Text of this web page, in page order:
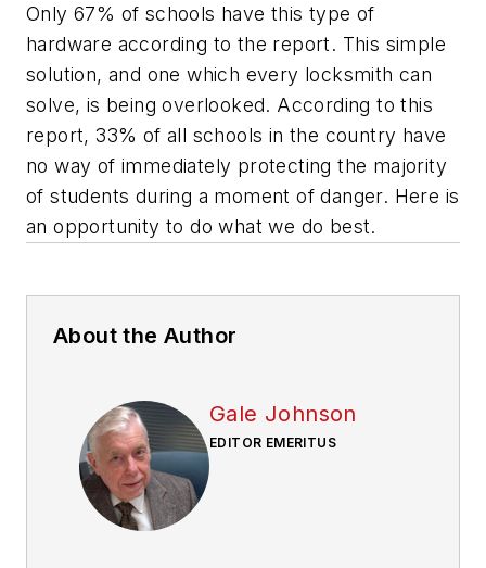
Only 67% of schools have this type of
hardware according to the report. This simple
solution, and one which every locksmith can
solve, is being overlooked. According to this
report, 33% of all schools in the country have
no way of immediately protecting the majority
of students during a moment of danger. Here is
an opportunity to do what we do best.
About the Author
Gale Johnson
EDITOR EMERITUS